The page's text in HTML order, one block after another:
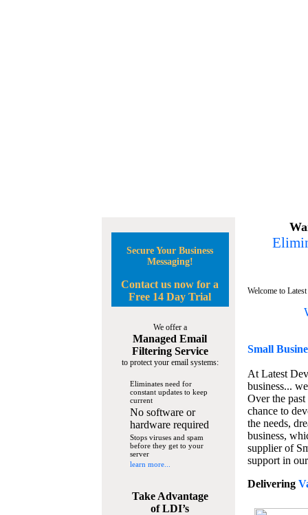
Secure Your Business
Messaging!
Contact us now for a
Free 14 Day Trial
We offer a
Managed Email
Filtering Service
to protect your email systems:
Eliminates need for
constant updates to keep
current
No software or
hardware required
Stops viruses and spam
before they get to your
server
learn more...
Take Advantage
of LDI’s
Welcome to
Small
At Latest
business...
Over the
chance to
the needs,
business,
supplier of
support in
Delivering